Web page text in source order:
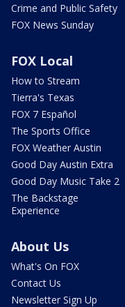
Crime and Public Safety
FOX News Sunday
FOX Local
How to Stream
Tierra's Texas
FOX 7 Español
The Sports Office
FOX Weather Austin
Good Day Austin Extra
Good Day Music Take 2
The Backstage
Experience
About Us
What's On FOX
Contact Us
Newsletter Sign Up